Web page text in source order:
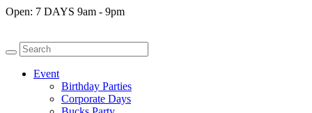
Open: 7 DAYS 9am - 9pm
Event
Birthday Parties
Corporate Days